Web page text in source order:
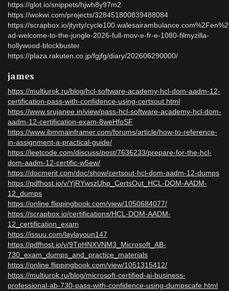
https://glot.io/snippets/hjwh8y97m2
https://wokwi.com/projects/328451800839488084
https://scrapbox.io/jtyrty/
ad-welcome-to-the-jungle-2026-full-mov-e-fr-e-1080-filmyzilla-
hollywood-blockbuster
https://plaza.rakuten.co.jp/fgjfg/diary/202606290000/
james
https://multiurok.ru/blog/hcl-software-academy-hcl-dom-aadm-12-
certification-pass-with-confidence-using-certsout.html
https://www.srujanee.in/view/pass-hcl-software-academy-hcl-dom-
aadm-12-certification-exam-8weHfoSF
https://www.ibmmainframer.com/forums/article/how-to-reference-
in-assignment-a-practical-guide/
https://leetcode.com/discuss/post/7636233/prepare-for-the-hcl-
dom-aadm-12-certific-w5ew/
https://docmerit.com/doc/show/certsout-hcl-dom-aadm-12-dumps
https://pdfhost.io/v/YjRYwszUhp_CertsOut_HCL-DOM-AADM-
12_dumps
https://online.flippingbook.com/view/1050684077/
https://scrapbox.io/certifications/HCL-DOM-AADM-
12_certification_exam
https://issuu.com/laylayoun147
https://pdfhost.io/v/9TpHNXVNM3_Microsoft_AB-
730_exam_dumps_and_practice_materials
https://online.flippingbook.com/view/1051315412/
https://multiurok.ru/blog/microsoft-certified-ai-business-
professional-ab-730-pass-with-confidence-using-dumpscafe.html